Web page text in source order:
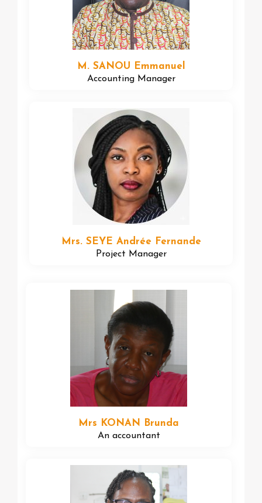
M. SANOU Emmanuel
Accounting Manager
Mrs. SEYE Andrée Fernande
Project Manager
Mrs KONAN Brunda
An accountant